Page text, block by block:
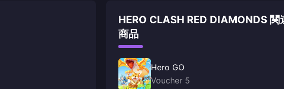
HERO CLASH RED DIAMONDS 関
商品
Hero GO
Voucher 5